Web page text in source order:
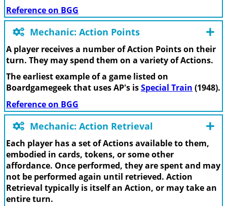
Reference on BGG
Mechanic: Action Points
A player receives a number of Action Points on their
turn. They may spend them on a variety of Actions.
The earliest example of a game listed on
Boardgamegeek that uses AP's isSpecial Train (1948).
Reference on BGG
Mechanic: Action Retrieval
Each player has a set of Actions available to them,
embodied in cards, tokens, or some other
affordance. Once performed, they are spent and may
not be performed again until retrieved. Action
Retrieval typically is itself an Action, or may take an
entire turn.